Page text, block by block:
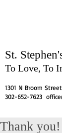
St.
To Love, To
1301 N Broom
302-652-7623
Thank you!